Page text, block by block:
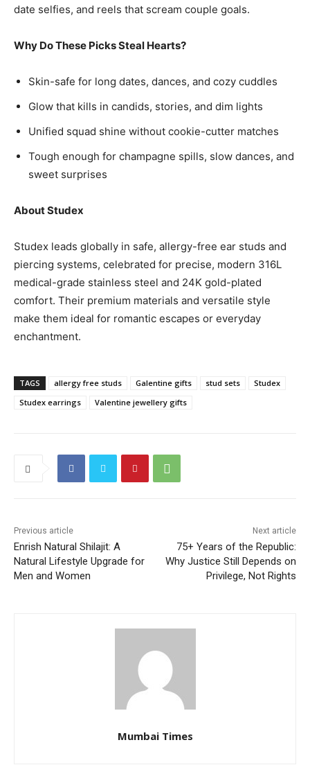
date selfies, and reels that scream couple goals.
Why Do These Picks Steal Hearts?
Skin-safe for long dates, dances, and cozy cuddles
Glow that kills in candids, stories, and dim lights
Unified squad shine without cookie-cutter matches
Tough enough for champagne spills, slow dances, and
sweet surprises
About Studex
Studex leads globally in safe, allergy-free ear studs and
piercing systems, celebrated for precise, modern 316L
medical-grade stainless steel and 24K gold-plated
comfort. Their premium materials and versatile style
make them ideal for romantic escapes or everyday
enchantment.
TAGS allergy free studs Galentine gifts stud sets
Studex
Studex earrings
Valentine jewellery gifts
Previous article
Enrish Natural Shilajit: A
Natural Lifestyle Upgrade for
Men and Women
Next article
75+ Years of the Republic:
Why Justice Still Depends on
Privilege, Not Rights
Mumbai Times